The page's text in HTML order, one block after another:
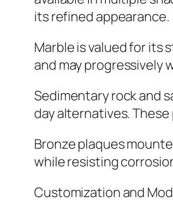
its refined appearance.
Marble is valued for its
and may progressively
Sedimentary rock and
day alternatives.
Bronze plaques
while resisting
Customization and